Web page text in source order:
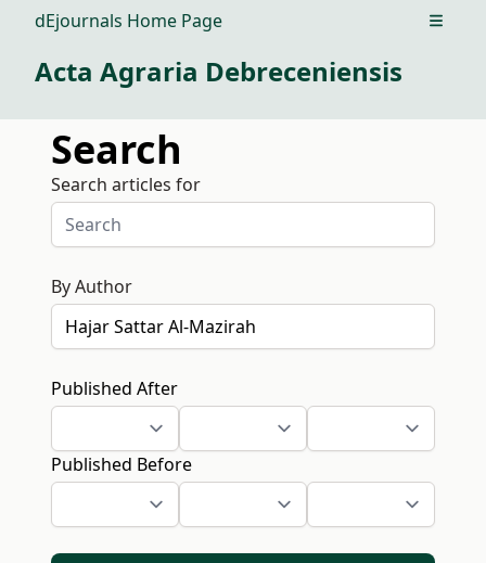
dEjournals Home Page Open
Acta Agraria Debreceniensis
Search
Search articles for
By Author
Published After
Published Before